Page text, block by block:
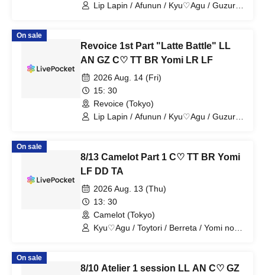
Lip Lapin / Afunun / Kyu♡Agu / Guzuri.
On sale
Revoice 1st Part "Latte Battle" LL
AN GZ C♡ TT BR Yomi LR LF
2026 Aug. 14 (Fri)
15: 30
Revoice (Tokyo)
Lip Lapin / Afunun / Kyu♡Agu / Guzuri.
On sale
8/13 Camelot Part 1 C♡ TT BR Yomi
LF DD TA
2026 Aug. 13 (Thu)
13: 30
Camelot (Tokyo)
Kyu♡Agu / Toytori / Berreta / Yomi no
On sale
8/10 Atelier 1 session LL AN C♡ GZ